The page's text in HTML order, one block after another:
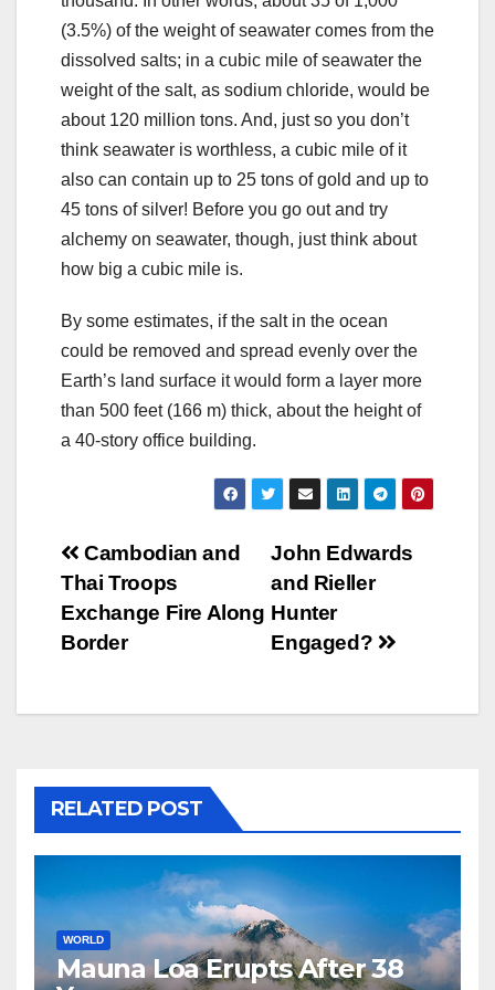
(3.5%) of the weight of seawater comes from the
dissolved salts; in a cubic mile of seawater the
weight of the salt, as sodium chloride, would be
about 120 million tons. And, just so you don’t
think seawater is worthless, a cubic mile of it
also can contain up to 25 tons of gold and up to
45 tons of silver! Before you go out and try
alchemy on seawater, though, just think about
how big a cubic mile is.
By some estimates, if the salt in the ocean
could be removed and spread evenly over the
Earth’s land surface it would form a layer more
than 500 feet (166 m) thick, about the height of
a 40-story office building.
Post
navigation
John Edwards
and Rieller
Hunter
Engaged?
Cambodian and
Thai Troops
Exchange Fire Along
Border
RELATED POST
WORLD
Mauna Loa Erupts After 38